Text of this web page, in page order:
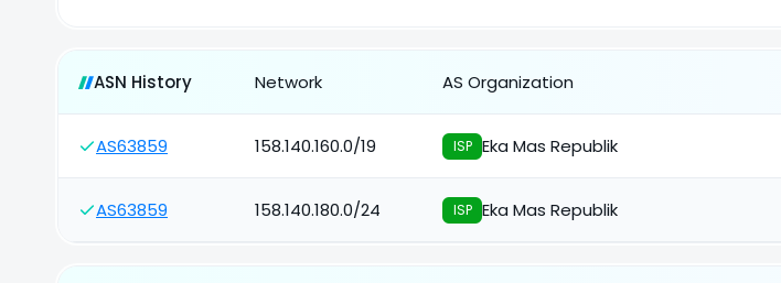
ASN History Network AS Organization
AS63859 158.140.160.0/19 ISP Eka Mas Republik
AS63859 158.140.180.0/24 ISP Eka Mas Republik